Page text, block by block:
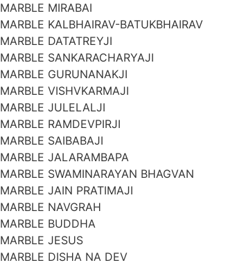
MARBLE MIRABAI
MARBLE KALBHAIRAV-BATUKBHAIRAV
MARBLE DATATREYJI
MARBLE SANKARACHARYAJI
MARBLE GURUNANAKJI
MARBLE VISHVKARMAJI
MARBLE JULELALJI
MARBLE RAMDEVPIRJI
MARBLE SAIBABAJI
MARBLE JALARAMBAPA
MARBLE SWAMINARAYAN BHAGVAN
MARBLE JAIN PRATIMAJI
MARBLE NAVGRAH
MARBLE BUDDHA
MARBLE JESUS
MARBLE DISHA NA DEV